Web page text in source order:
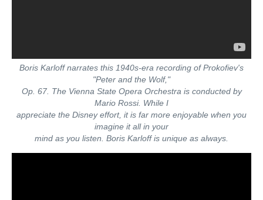
Boris Karloff narrates this 1940s-era recording of Prokofiev's
"Peter and the Wolf,"
Op. 67. The Vienna State Opera Orchestra is conducted by
Mario Rossi. While I
appreciate the Disney effort, it is far more enjoyable when you
imagine it all in your
mind as you listen. Boris Karloff is unique as always.